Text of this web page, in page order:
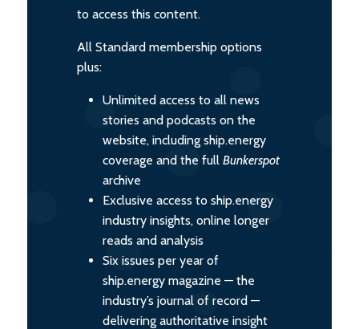
to access this content.
All Standard membership options
plus:
Unlimited access to all news
stories and podcasts on the
website, including ship.energy
coverage and the full Bunkerspot
archive
Exclusive access to ship.energy
industry insights, online longer
reads and analysis
Six issues per year of
ship.energy magazine — the
industry’s journal of record —
delivering authoritative insight